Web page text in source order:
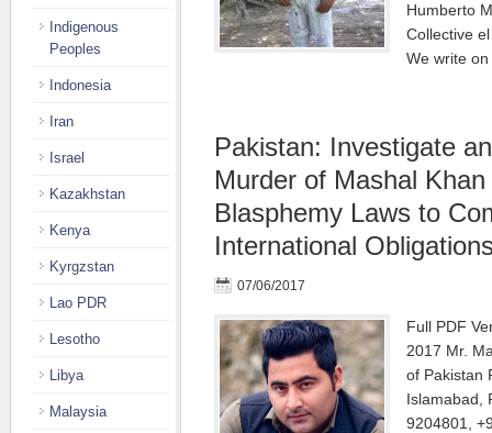
Humberto
Collective
We write
Pakistan: Investigate
Murder of Mashal
Blasphemy Laws to
International
07/06/2017
Full PDF
2017 Mr.
of Pakistan
Islamabad,
9204801,
Indigenous
Peoples
Indonesia
Iran
Israel
Kazakhstan
Kenya
Kyrgzstan
Lao PDR
Lesotho
Libya
Malaysia